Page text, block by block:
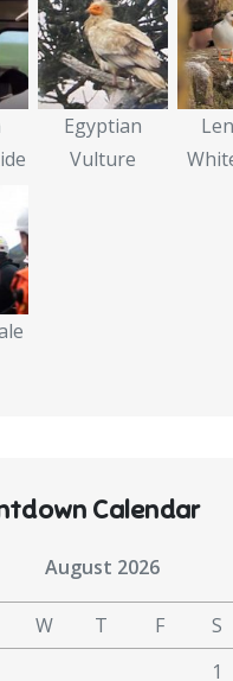
Egyptian
Vulture
Calendar
August 2026
W T F S
1